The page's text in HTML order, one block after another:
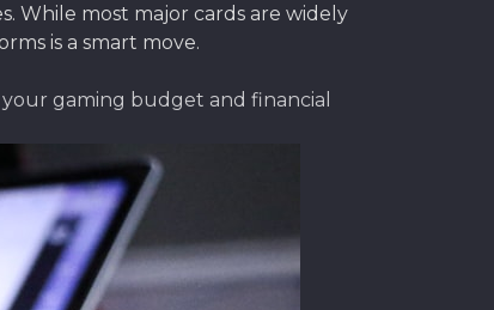
While most major cards are widely
is a smart move.
gaming budget and financial